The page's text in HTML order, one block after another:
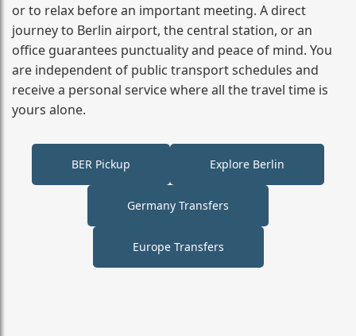
or to relax before an important meeting. A direct
journey to Berlin airport, the central station, or an
office guarantees punctuality and peace of mind. You
are independent of public transport schedules and
receive a personal service where all the travel time is
yours alone.
BER Pickup Explore Berlin
Germany Transfers
Europe Transfers